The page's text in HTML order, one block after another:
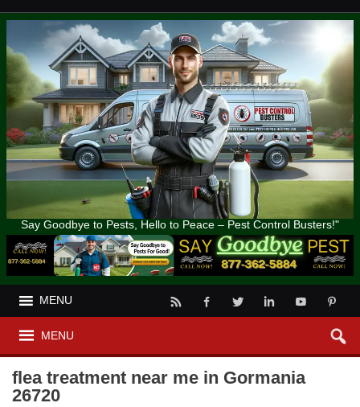
Say Goodbye to Pests, Hello to Peace – Pest Control Busters!"
MENU
MENU
flea treatment near me in Gormania
26720